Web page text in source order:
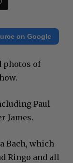
on Google
photos of
Paul
James.
Bach, which
Ringo and all